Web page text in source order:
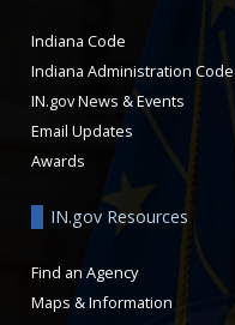
Indiana Code
Indiana Administration Code
IN.gov News & Events
Email Updates
Awards
IN.gov Resources
Find an Agency
Maps & Information